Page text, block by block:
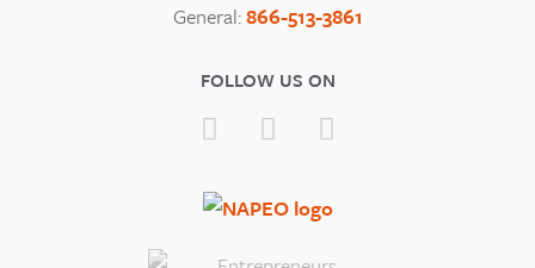
General:866-513-3861
FOLLOW US ON